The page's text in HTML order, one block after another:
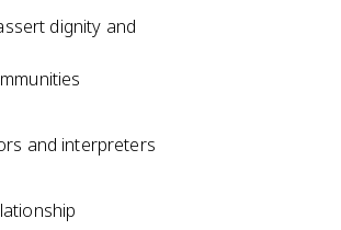
dignity and
and interpreters